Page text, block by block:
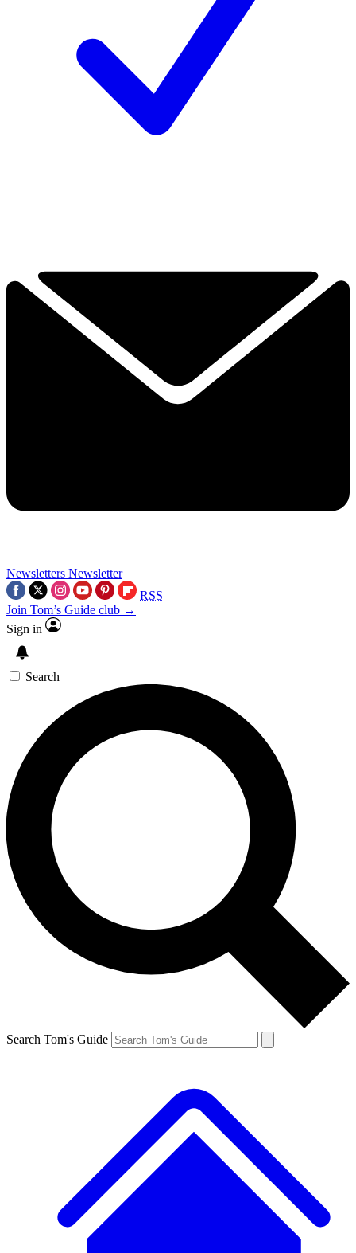
Newsletters Newsletter
RSS
Join Tom’s Guide club →
Sign in
Search
Search Tom's Guide